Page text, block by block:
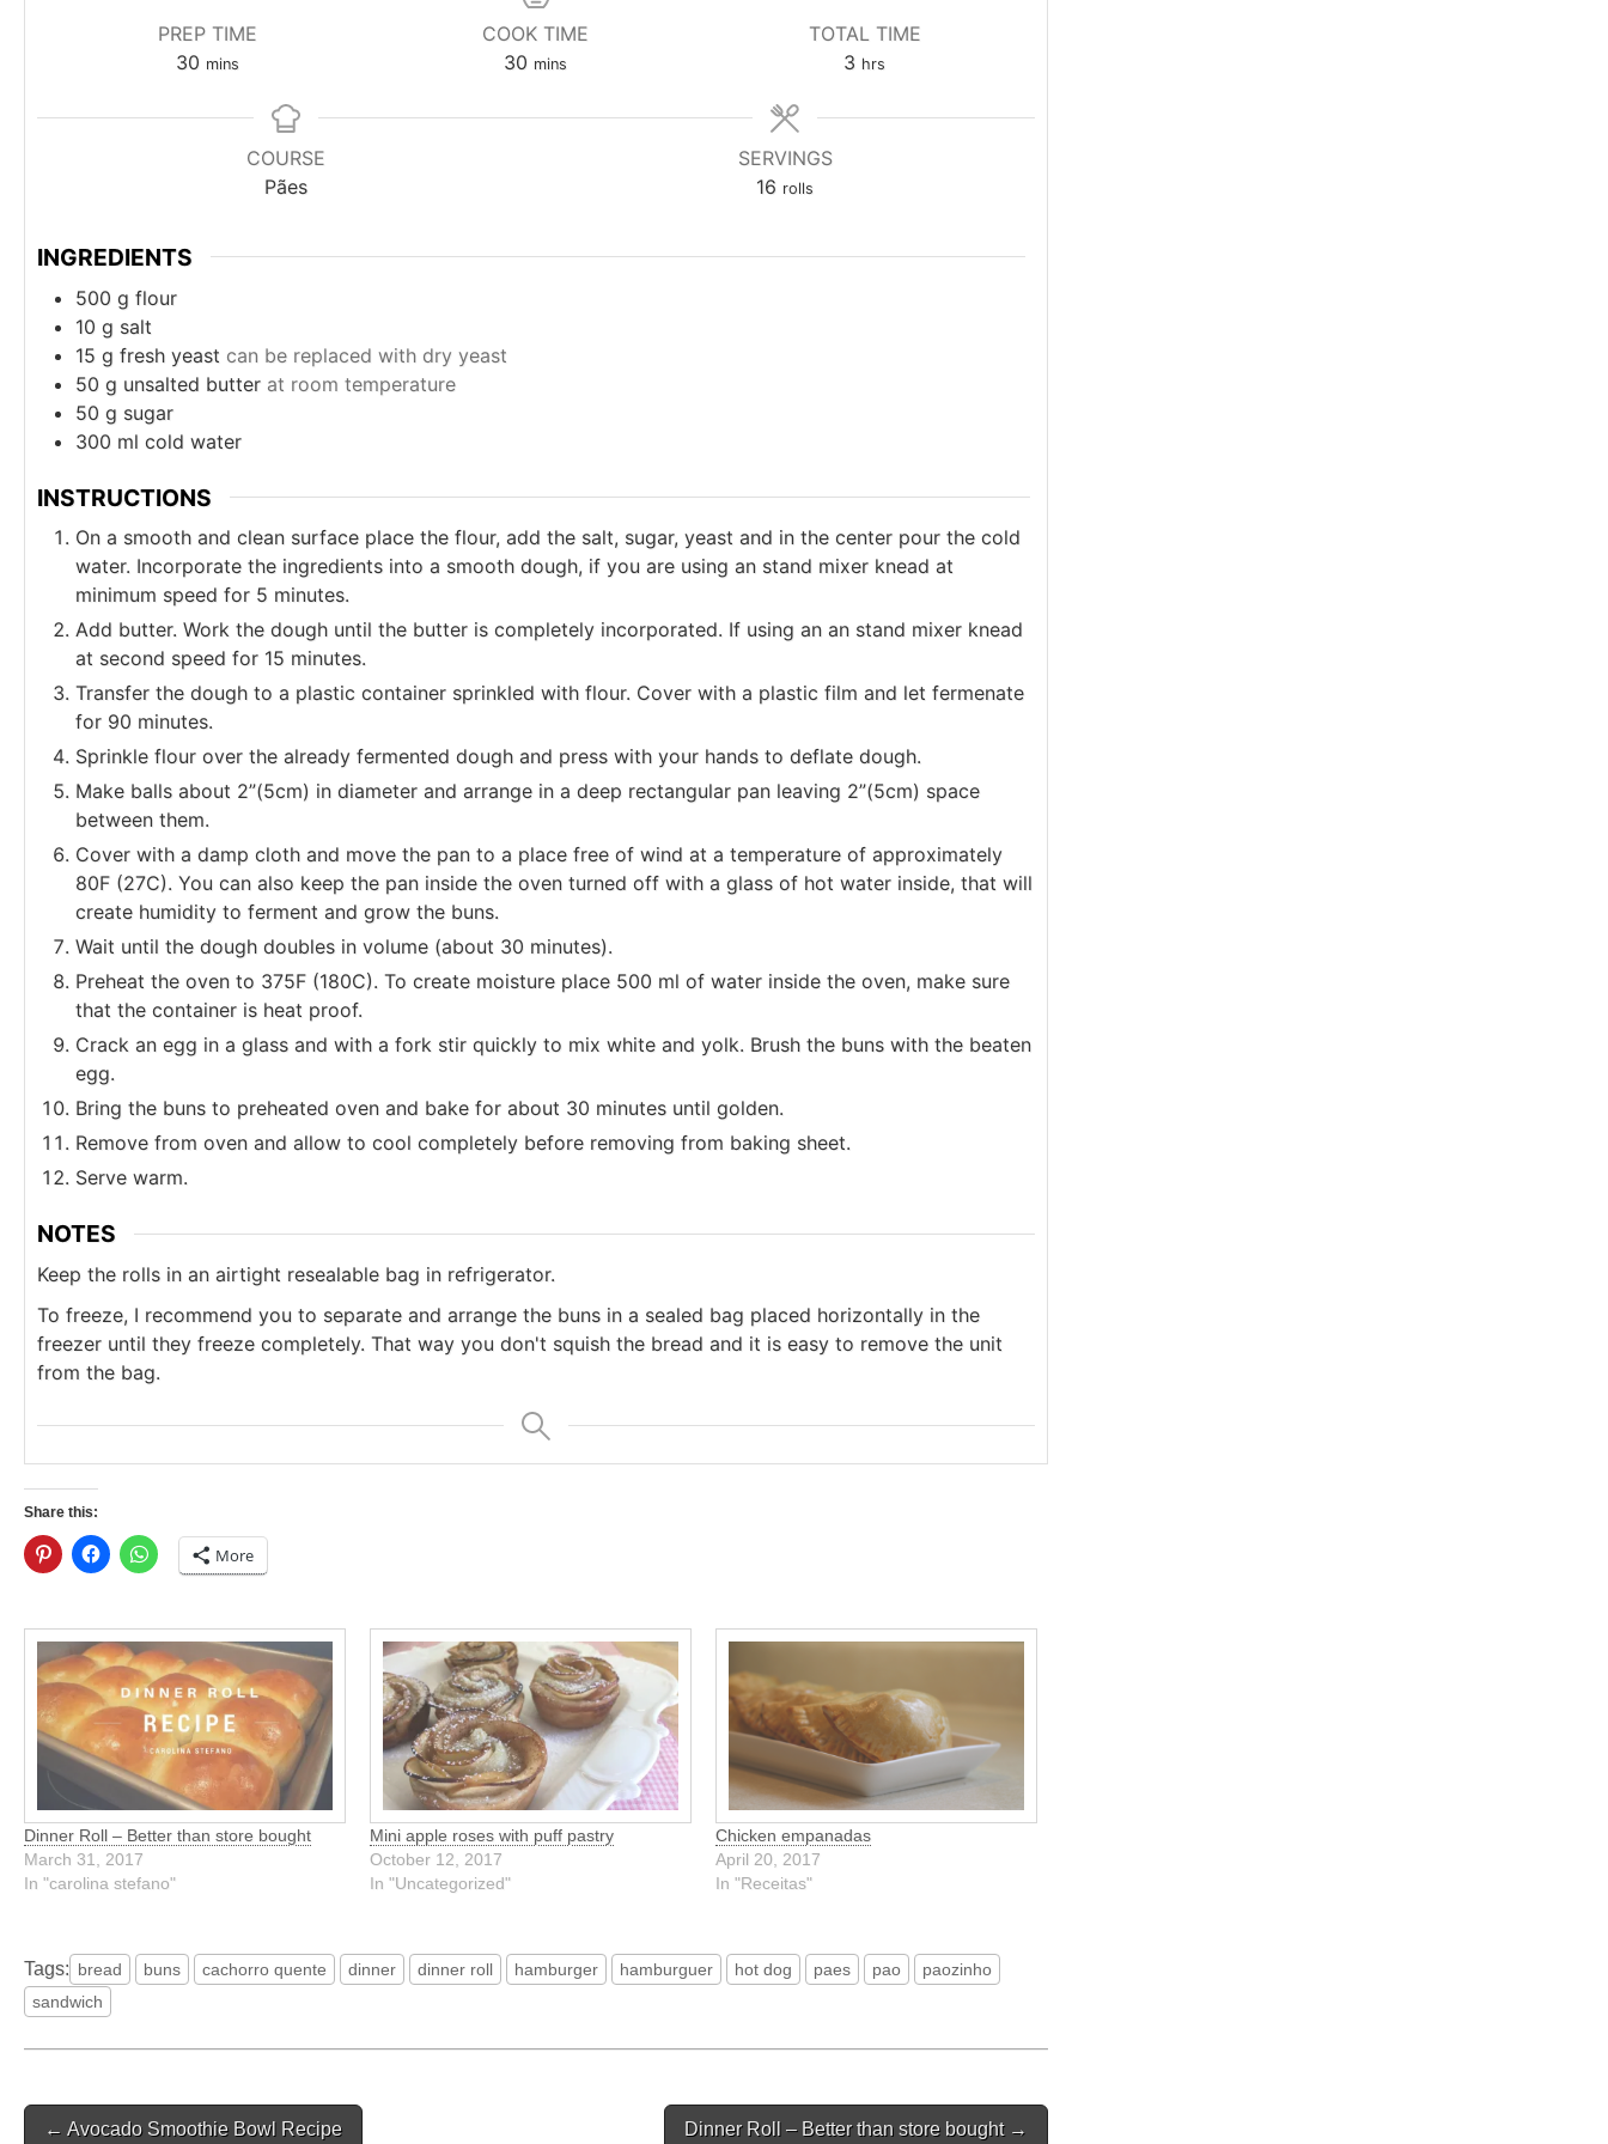
PREP TIME
30minutes
mins
COOK TIME
30 minutes
mins
TOTAL TIME
3 hours
hrs
COURSE
Pães
SERVINGS
16 rolls
INGREDIENTS
500 g flour
10 g salt
15 g fresh yeast can be replaced with dry yeast
50 g unsalted butter at room temperature
50 g sugar
300 ml cold water
INSTRUCTIONS
On a smooth and clean surface place the flour, add the salt, sugar, yeast and in the center pour the cold
water. Incorporate the ingredients into a smooth dough, if you are using an stand mixer knead at
minimum speed for 5 minutes.
Add butter. Work the dough until the butter is completely incorporated. If using an an stand mixer knead
at second speed for 15 minutes.
Transfer the dough to a plastic container sprinkled with flour. Cover with a plastic film and let fermenate
for 90 minutes.
Sprinkle flour over the already fermented dough and press with your hands to deflate dough.
Make balls about 2”(5cm) in diameter and arrange in a deep rectangular pan leaving 2”(5cm) space
between them.
Cover with a damp cloth and move the pan to a place free of wind at a temperature of approximately
80F (27C). You can also keep the pan inside the oven turned off with a glass of hot water inside, that will
create humidity to ferment and grow the buns.
Wait until the dough doubles in volume (about 30 minutes).
Preheat the oven to 375F (180C). To create moisture place 500 ml of water inside the oven, make sure
that the container is heat proof.
Crack an egg in a glass and with a fork stir quickly to mix white and yolk. Brush the buns with the beaten
egg.
Bring the buns to preheated oven and bake for about 30 minutes until golden.
Remove from oven and allow to cool completely before removing from baking sheet.
Serve warm.
NOTES
Keep the rolls in an airtight resealable bag in refrigerator.
To freeze, I recommend you to separate and arrange the buns in a sealed bag placed horizontally in the
freezer until they freeze completely. That way you don't squish the bread and it is easy to remove the unit
from the bag.
Share this:
More
Dinner Roll – Better than store bought
March 31, 2017
In "carolina stefano"
Mini apple roses with puff pastry
October 12, 2017
In "Uncategorized"
Chicken empanadas
April 20, 2017
In "Receitas"
Tags: bread buns cachorro quente dinner dinner roll hamburger hamburguer hot dog paes pao
paozinho
sandwich
Post
← Avocado Smoothie Bowl Recipe Dinner Roll – Better than store bought →